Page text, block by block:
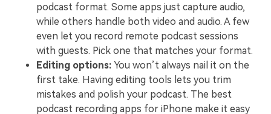
podcast format. Some apps just capture audio,
while others handle both video and audio. A few
even let you record remote podcast sessions
with guests. Pick one that matches your format.
Editing options: You won’t always nail it on the
first take. Having editing tools lets you trim
mistakes and polish your podcast. The best
podcast recording apps for iPhone make it easy